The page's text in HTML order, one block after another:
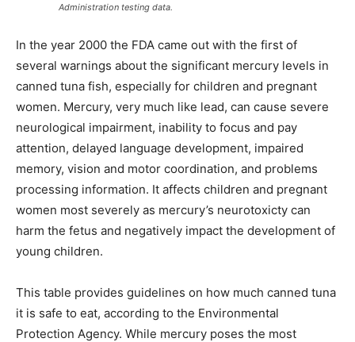
Administration testing data.
In the year 2000 the FDA came out with the first of
several warnings about the significant mercury levels in
canned tuna fish, especially for children and pregnant
women. Mercury, very much like lead, can cause severe
neurological impairment, inability to focus and pay
attention, delayed language development, impaired
memory, vision and motor coordination, and problems
processing information. It affects children and pregnant
women most severely as mercury’s neurotoxicty can
harm the fetus and negatively impact the development of
young children.
This table provides guidelines on how much canned tuna
it is safe to eat, according to the Environmental
Protection Agency. While mercury poses the most